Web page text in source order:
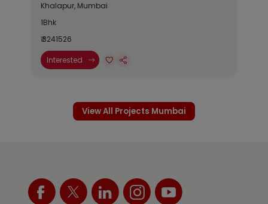
Khalapur, Mumbai
1Bhk
₹ 3241526
Interested
View All Projects Mumbai